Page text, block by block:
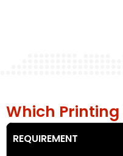
Which Printing
REQUIREMENT